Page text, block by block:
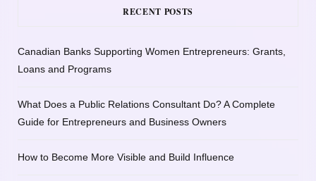
RECENT POSTS
Canadian Banks Supporting Women Entrepreneurs: Grants,
Loans and Programs
What Does a Public Relations Consultant Do? A Complete
Guide for Entrepreneurs and Business Owners
How to Become More Visible and Build Influence